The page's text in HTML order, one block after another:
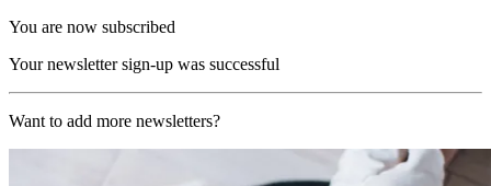
You are now subscribed
Your newsletter sign-up was successful
Want to add more newsletters?